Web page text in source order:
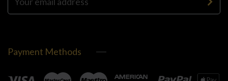
Payment Methods